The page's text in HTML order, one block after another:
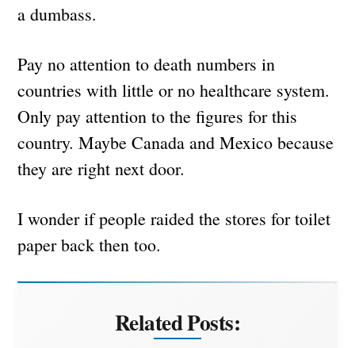
a dumbass.
Pay no attention to death numbers in
countries with little or no healthcare system.
Only pay attention to the figures for this
country. Maybe Canada and Mexico because
they are right next door.
I wonder if people raided the stores for toilet
paper back then too.
Related Posts: